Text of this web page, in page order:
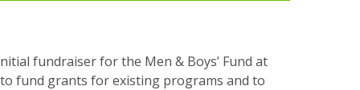
fundraiser for the Men & Boys’ Fund at
fund grants for existing programs and to